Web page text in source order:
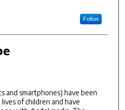
Follow
and smartphones) have been
of children and have